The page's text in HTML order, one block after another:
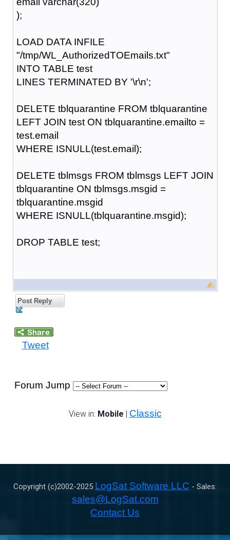
);
LOAD DATA INFILE
"/tmp/WL_AuthorizedTOEmails.txt"
INTO TABLE test
LINES TERMINATED BY '\r\n';
DELETE tblquarantine FROM tblquarantine
LEFT JOIN test ON tblquarantine.emailto =
test.email
WHERE ISNULL(test.email);
DELETE tblmsgs FROM tblmsgs LEFT JOIN
tblquarantine ON tblmsgs.msgid =
tblquarantine.msgid
WHERE ISNULL(tblquarantine.msgid);
DROP TABLE test;
Post Reply
Tweet
Forum Jump
View in: Mobile | Classic
Copyright (c)2002-2025 LogSat Software LLC - Sales:
sales@LogSat.com
Contact Us